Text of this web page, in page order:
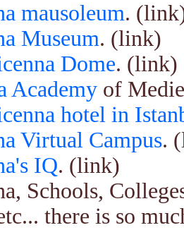
mausoleum.
Museum. (link)
Dome. (link)
Academy of
hotel in
Virtual Campus.
IQ. (link)
Schools,
there is so